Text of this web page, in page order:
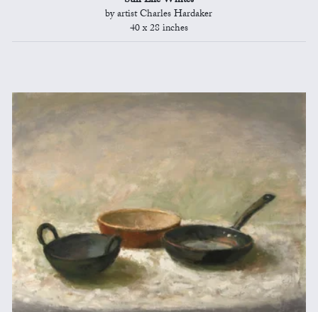
by artist Charles Hardaker
40 x 28 inches